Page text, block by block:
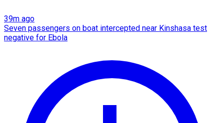
39m ago
Seven passengers on boat intercepted near Kinshasa test
negative for Ebola